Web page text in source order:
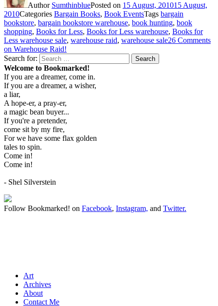
Author SumthinbluePosted on 15 August, 201015 August,
2010Categories Bargain Books, Book EventsTags bargain
bookstore, bargain bookstore warehouse, book hunting, book
shopping, Books for Less, Books for Less warehouse, Books for
Less warehouse sale, warehouse raid, warehouse sale26 Comments
on Warehouse Raid!
Search for:
Search
Welcome to Bookmarked!
If you are a dreamer, come in.
If you are a dreamer, a wisher,
a liar,
A hope-er, a pray-er,
a magic bean buyer...
If you're a pretender,
come sit by my fire,
For we have some flax golden
tales to spin.
Come in!
Come in!
- Shel Silverstein
Follow Bookmarked! on Facebook, Instagram, and Twitter.
Art
Archives
About
Contact Me